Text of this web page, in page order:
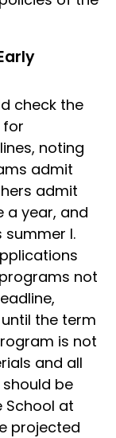
check the
for
noting
admit
admit
a year, and
I.
not
the term
is not
and all
be
School at
projected